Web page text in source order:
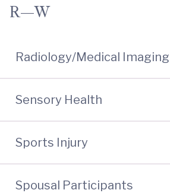
R—W
Radiology/Medical Imaging
Sensory Health
Sports Injury
Spousal Participants